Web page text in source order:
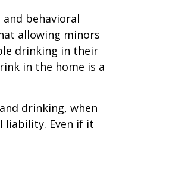
behavioral
allowing minors
drinking in their
in the home is a
drinking, when
liability. Even if it